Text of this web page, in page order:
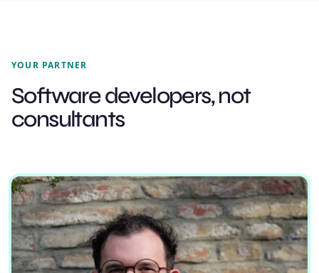
YOUR PARTNER
Software developers, not
consultants